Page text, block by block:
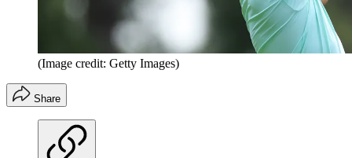
(Image credit: Getty Images)
Share